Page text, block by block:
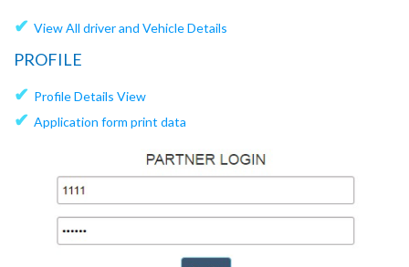
✔ View All driver and Vehicle Details
PROFILE
✔ Profile Details View
✔ Application form print data